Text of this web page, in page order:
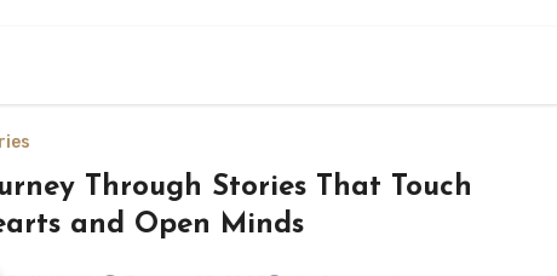
Through Stories That Touch
and Open Minds